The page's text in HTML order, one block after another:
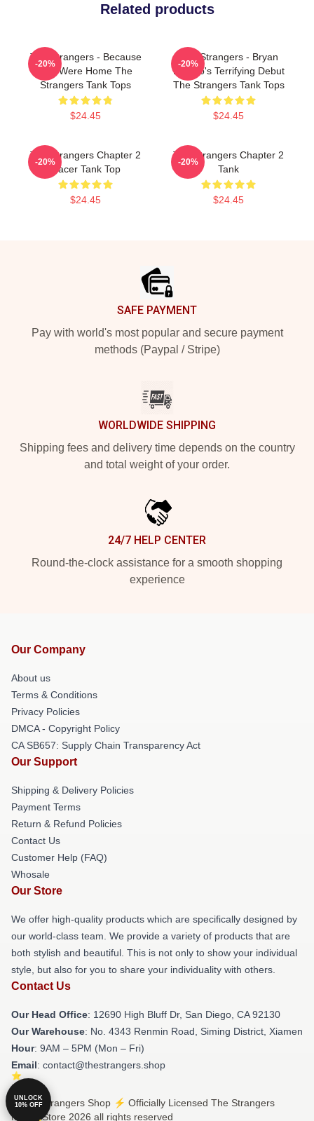
Related products
The Strangers - Because
You Were Home The
Strangers Tank Tops
$24.45
-20%
The Strangers - Bryan
Bertino's Terrifying Debut
The Strangers Tank Tops
$24.45
-20%
The Strangers Chapter 2
Racer Tank Top
$24.45
-20%
The Strangers Chapter 2
Tank
$24.45
-20%
SAFE PAYMENT
Pay with world's most popular and secure payment
methods (Paypal / Stripe)
WORLDWIDE SHIPPING
Shipping fees and delivery time depends on the country
and total weight of your order.
24/7 HELP CENTER
Round-the-clock assistance for a smooth shopping
experience
Our Company
About us
Terms & Conditions
Privacy Policies
DMCA - Copyright Policy
CA SB657: Supply Chain Transparency Act
Our Support
Shipping & Delivery Policies
Payment Terms
Return & Refund Policies
Contact Us
Customer Help (FAQ)
Whosale
Our Store
We offer high-quality products which are specifically designed by
our world-class team. We provide a variety of products that are
both stylish and beautiful. This is not only to show your individual
style, but also for you to share your individuality with others.
Contact Us
Our Head Office: 12690 High Bluff Dr, San Diego, CA 92130
Our Warehouse: No. 4343 Renmin Road, Siming District, Xiamen
Hour: 9AM – 5PM (Mon – Fri)
Email: contact@thestrangers.shop
© The Strangers Shop ⚡️ Officially Licensed The Strangers
Merch Store 2026 all rights reserved
UNLOCK
10% OFF